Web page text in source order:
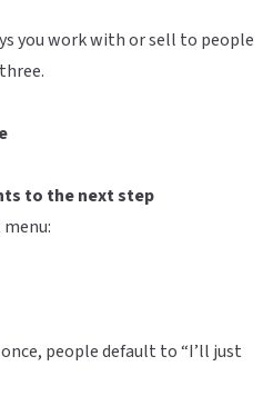
you work with or sell to people
to the next step
people default to “I’ll just